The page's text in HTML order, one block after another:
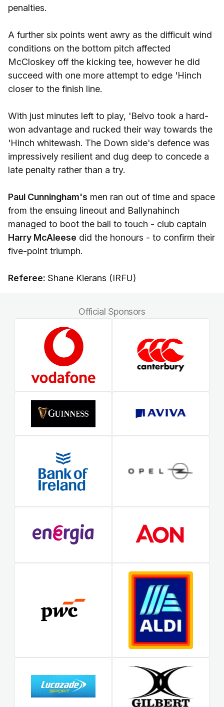
penalties.
A further six points went awry as the difficult wind
conditions on the bottom pitch affected
McCloskey off the kicking tee, however he did
succeed with one more attempt to edge 'Hinch
closer to the finish line.
With just minutes left to play, 'Belvo took a hard-
won advantage and rucked their way towards the
'Hinch whitewash. The Down side's defence was
impressively resilient and dug deep to concede a
late penalty rather than a try.
Paul Cunningham's men ran out of time and space
from the ensuing lineout and Ballynahinch
managed to boot the ball to touch - club captain
Harry McAleese did the honours - to confirm their
five-point triumph.
Referee: Shane Kierans (IRFU)
Official Sponsors